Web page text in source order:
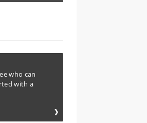
who can
with a